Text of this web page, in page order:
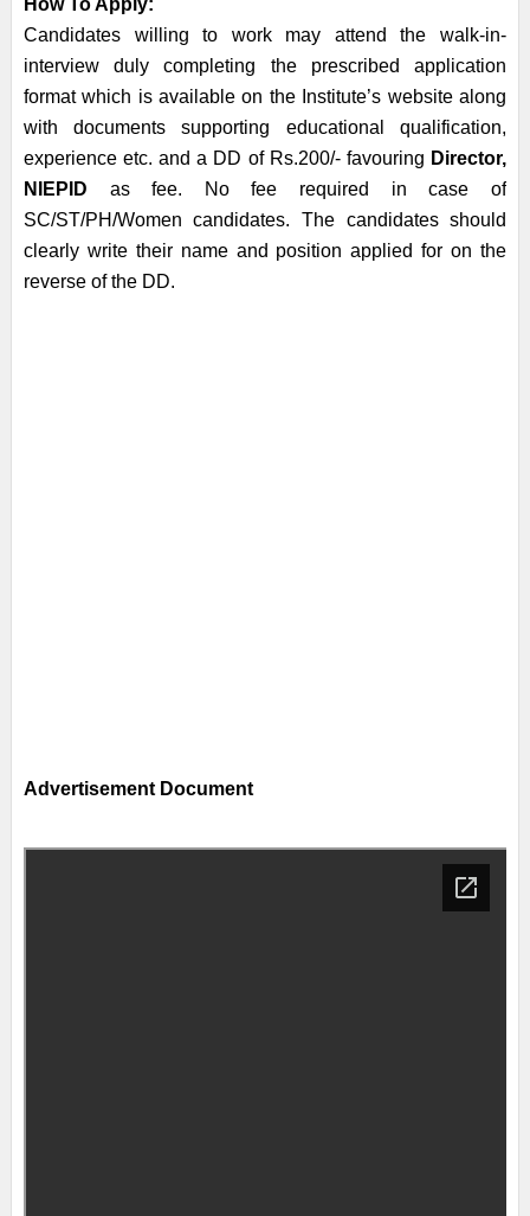
How To Apply:
Candidates willing to work may attend the walk-in-
interview duly completing the prescribed application
format which is available on the Institute’s website along
with documents supporting educational qualification,
experience etc. and a DD of Rs.200/- favouring Director,
NIEPID as fee. No fee required in case of
SC/ST/PH/Women candidates. The candidates should
clearly write their name and position applied for on the
reverse of the DD.
Advertisement Document